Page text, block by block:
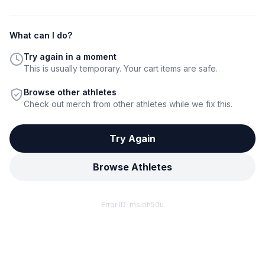
What can I do?
Try again in a moment
This is usually temporary. Your cart items are safe.
Browse other athletes
Check out merch from other athletes while we fix this.
Try Again
Browse Athletes
Error ID: msioh50u